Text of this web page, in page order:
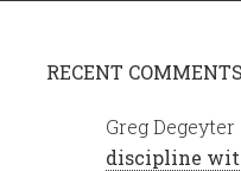
RECENT COMMENTS
Greg Degeyter
discipline